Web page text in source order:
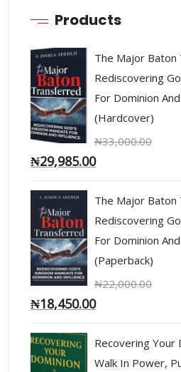
Products
The Major Baton
Rediscovering
For Dominion
(Hardcover)
₦33,000.00
₦29,985.00
The Major Baton
Rediscovering
For Dominion
(Paperback)
₦22,000.00
₦18,450.00
Recovering Your
Walk In Power,